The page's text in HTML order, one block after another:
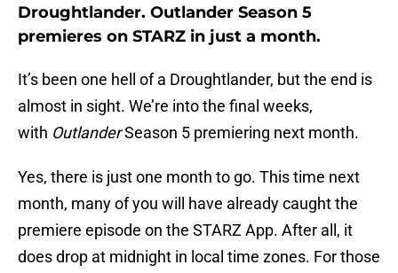
Droughtlander. Outlander Season 5
premieres on STARZ in just a month.
It’s been one hell of a Droughtlander, but the end is
almost in sight. We’re into the final weeks,
with OutlanderSeason 5 premiering next month.
Yes, there is just one month to go. This time next
month, many of you will have already caught the
premiere episode on the STARZ App. After all, it
does drop at midnight in local time zones. For those